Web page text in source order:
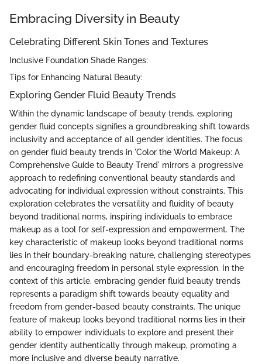
Embracing Diversity in Beauty
Celebrating Different Skin Tones and Textures
Inclusive Foundation Shade Ranges:
Tips for Enhancing Natural Beauty:
Exploring Gender Fluid Beauty Trends
Within the dynamic landscape of beauty trends, exploring
gender fluid concepts signifies a groundbreaking shift towards
inclusivity and acceptance of all gender identities. The focus
on gender fluid beauty trends in 'Color the World Makeup: A
Comprehensive Guide to Beauty Trend' mirrors a progressive
approach to redefining conventional beauty standards and
advocating for individual expression without constraints. This
exploration celebrates the versatility and fluidity of beauty
beyond traditional norms, inspiring individuals to embrace
makeup as a tool for self-expression and empowerment. The
key characteristic of makeup looks beyond traditional norms
lies in their boundary-breaking nature, challenging stereotypes
and encouraging freedom in personal style expression. In the
context of this article, embracing gender fluid beauty trends
represents a paradigm shift towards beauty equality and
freedom from gender-based beauty constraints. The unique
feature of makeup looks beyond traditional norms lies in their
ability to empower individuals to explore and present their
gender identity authentically through makeup, promoting a
more inclusive and diverse beauty narrative.